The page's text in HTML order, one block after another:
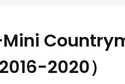
2020）